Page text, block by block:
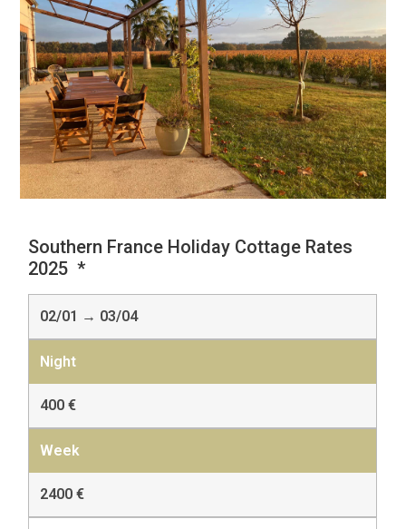
Southern France Holiday Cottage Rates
2025 *
02/01 → 03/04
400 €
2400 €